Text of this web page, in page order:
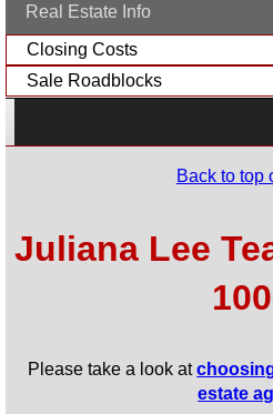
Real Estate Info
Closing Costs
Sale Roadblocks
Back to top
Juliana Lee
Please take a look at
estate